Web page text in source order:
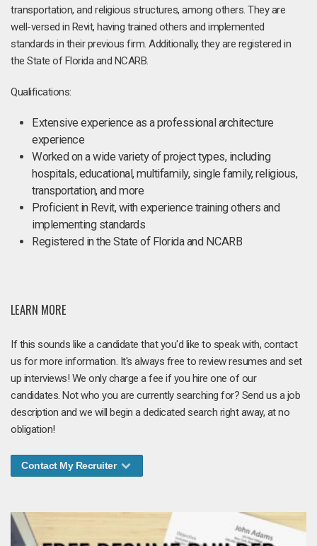
transportation, and religious structures, among others. They are
well-versed in Revit, having trained others and implemented
standards in their previous firm. Additionally, they are registered in
the State of Florida and NCARB.
Qualifications:
Extensive experience as a professional architecture
experience
Worked on a wide variety of project types, including
hospitals, educational, multifamily, single family, religious,
transportation, and more
Proficient in Revit, with experience training others and
implementing standards
Registered in the State of Florida and NCARB
LEARN MORE
If this sounds like a candidate that you'd like to speak with, contact
us for more information. It's always free to review resumes and set
up interviews! We only charge a fee if you hire one of our
candidates. Not who you are currently searching for? Send us a job
description and we will begin a dedicated search right away, at no
obligation!
Contact My Recruiter